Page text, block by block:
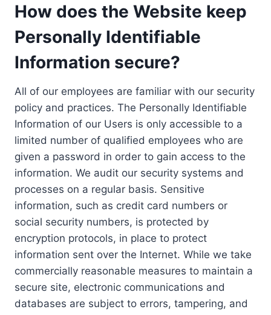
How does the Website keep
Personally Identifiable
Information secure?
All of our employees are familiar with our security
policy and practices. The Personally Identifiable
Information of our Users is only accessible to a
limited number of qualified employees who are
given a password in order to gain access to the
information. We audit our security systems and
processes on a regular basis. Sensitive
information, such as credit card numbers or
social security numbers, is protected by
encryption protocols, in place to protect
information sent over the Internet. While we take
commercially reasonable measures to maintain a
secure site, electronic communications and
databases are subject to errors, tampering, and